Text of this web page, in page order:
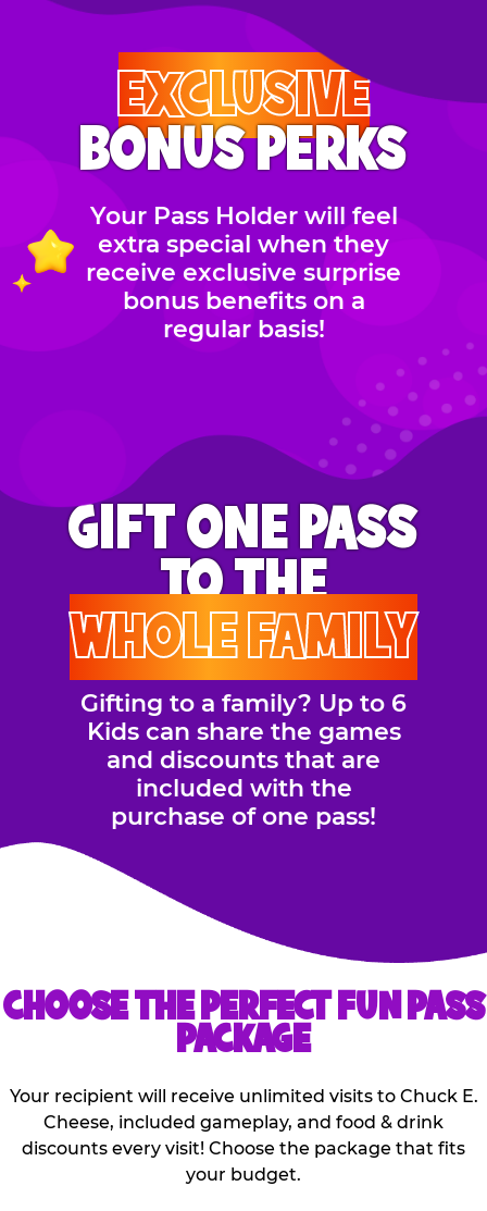
EXCLUSIVE
BONUS PERKS
Your Pass Holder will feel
extra special when they
receive exclusive surprise
bonus benefits on a
regular basis!
GIFT ONE PASS
TO THE
WHOLE FAMILY
Gifting to a family? Up to 6
Kids can share the games
and discounts that are
included with the
purchase of one pass!
CHOOSE THE PERFECT FUN PASS
PACKAGE
Your recipient will receive unlimited visits to Chuck E.
Cheese, included gameplay, and food & drink
discounts every visit! Choose the package that fits
your budget.